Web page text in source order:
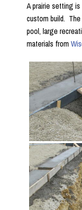
A prairie setting
custom build. The
pool, large
materials from